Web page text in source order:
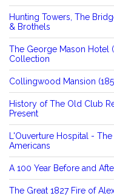
Hunting Towers, The
& Brothels
The George Mason Hotel
Collection
Collingwood Mansion
History of The Old Club
Present
L'Ouverture Hospital -
Americans
A 100 Year Before and
The Great 1827 Fire of